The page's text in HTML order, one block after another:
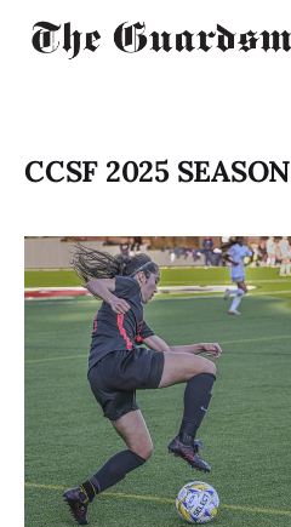
CCSF 2025 SEASON